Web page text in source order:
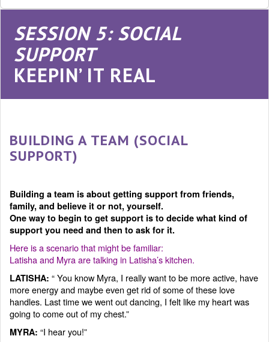
SESSION 5: SOCIAL
SUPPORT
KEEPIN’ IT REAL
BUILDING A TEAM (SOCIAL
SUPPORT)
Building a team is about getting support from friends,
family, and believe it or not, yourself.
One way to begin to get support is to decide what kind of
support you need and then to ask for it.
Here is a scenario that might be familiar:
Latisha and Myra are talking in Latisha’s kitchen.
LATISHA: “ You know Myra, I really want to be more active, have
more energy and maybe even get rid of some of these love
handles. Last time we went out dancing, I felt like my heart was
going to come out of my chest.”
MYRA: “I hear you!”